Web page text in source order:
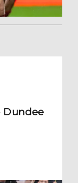
Dundee